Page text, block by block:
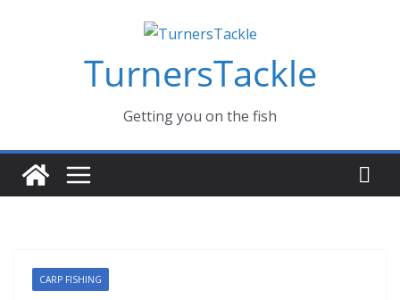
fishing lines are just £1. Metal lures from Wedges and
Slivers from £1. When its gone its gone, buy today and
Buy Now
TurnersTackle
Getting you on the fish
CARP FISHING